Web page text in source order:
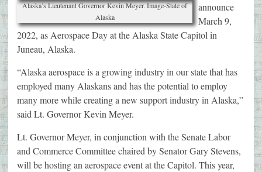
Alaska’s Lieutenant Governor Kevin Meyer. Image-State of
Alaska
announce
March 9,
2022, as Aerospace Day at the Alaska State Capitol in
Juneau, Alaska.
“Alaska aerospace is a growing industry in our state that has
employed many Alaskans and has the potential to employ
many more while creating a new support industry in Alaska,”
said Lt. Governor Kevin Meyer.
Lt. Governor Meyer, in conjunction with the Senate Labor
and Commerce Committee chaired by Senator Gary Stevens,
will be hosting an aerospace event at the Capitol. This year,